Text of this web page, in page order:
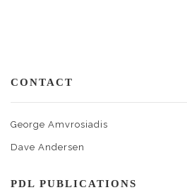
CONTACT
George Amvrosiadis
Dave Andersen
PDL PUBLICATIONS